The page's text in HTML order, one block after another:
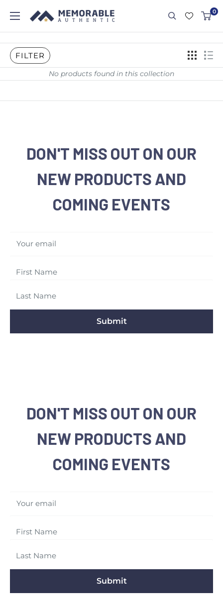
0
FILTER
No products found in this collection
DON'T MISS OUT ON OUR
NEW PRODUCTS AND
COMING EVENTS
Your email
Submit
DON'T MISS OUT ON OUR
NEW PRODUCTS AND
COMING EVENTS
Your email
Submit